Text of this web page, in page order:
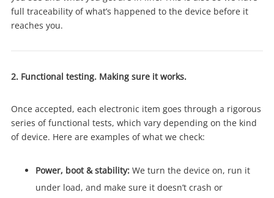
full traceability of what’s happened to the device before it
reaches you.
2. Functional testing. Making sure it works.
Once accepted, each electronic item goes through a rigorous
series of functional tests, which vary depending on the kind
of device. Here are examples of what we check:
Power, boot & stability: We turn the device on, run it
under load, and make sure it doesn’t crash or